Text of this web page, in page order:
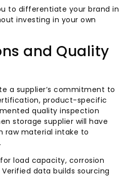
to differentiate your brand in
investing in your own
and Quality
a supplier’s commitment to
product-specific
quality inspection
storage supplier will have
raw material intake to
load capacity, corrosion
data builds sourcing